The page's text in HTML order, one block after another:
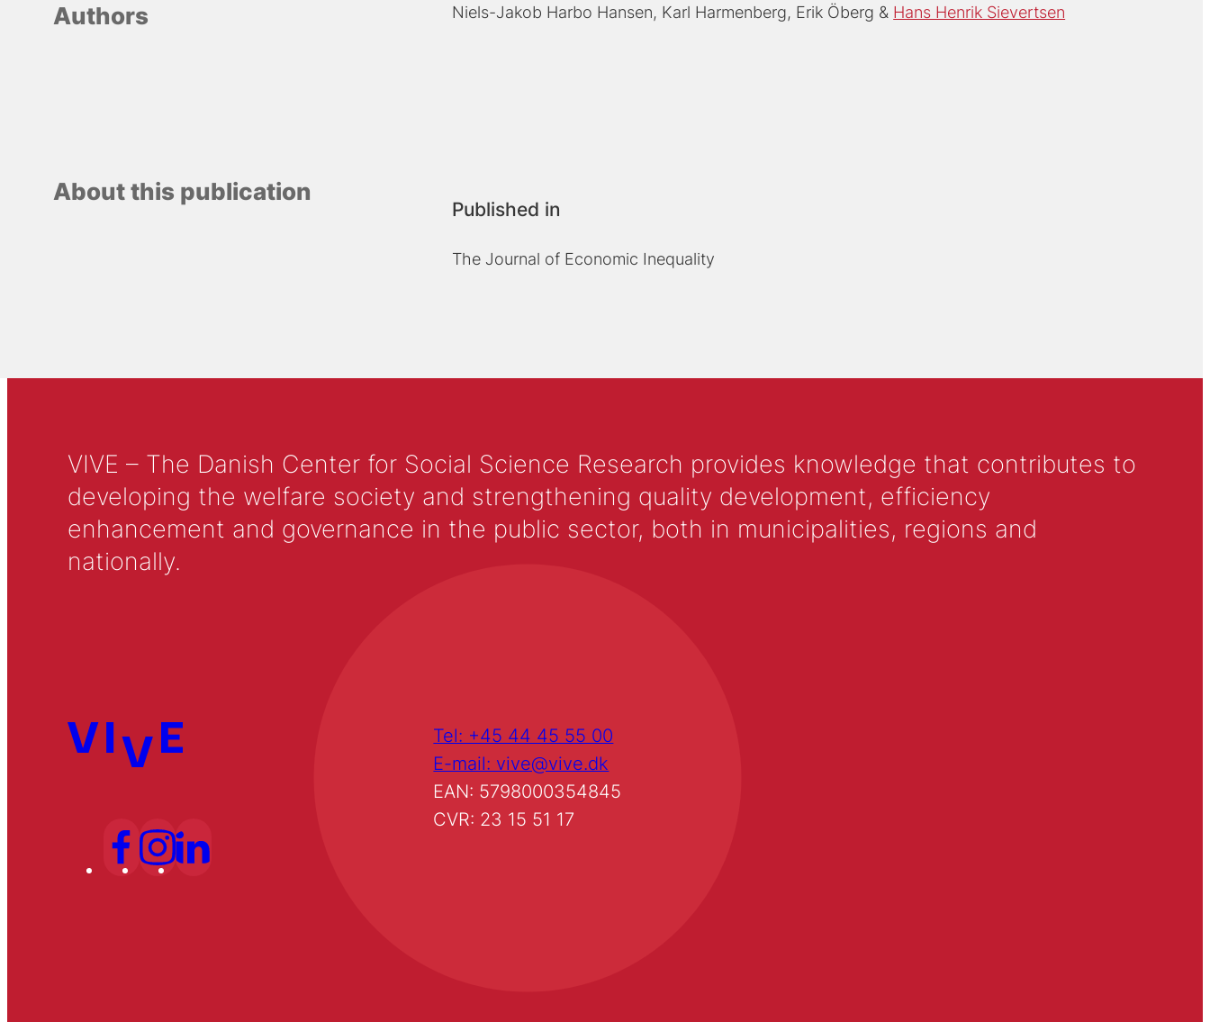
Authors Niels-Jakob Harbo Hansen Karl Harmenberg Erik Öberg Hans Henrik Sievertsen
About this publication
Published in
The Journal of Economic Inequality
VIVE – The Danish Center for Social Science Research provides knowledge that contributes to
developing the welfare society and strengthening quality development, efficiency
enhancement and governance in the public sector, both in municipalities, regions and
nationally.
Tel: +45 44 45 55 00
E-mail: vive@vive.dk
EAN: 5798000354845
CVR: 23 15 51 17